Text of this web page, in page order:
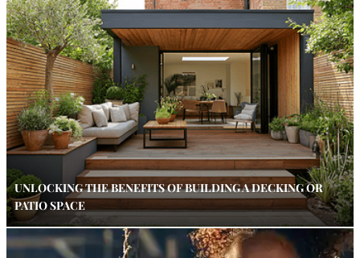
UNLOCKING THE BENEFITS OF BUILDING A DECKING OR
PATIO SPACE